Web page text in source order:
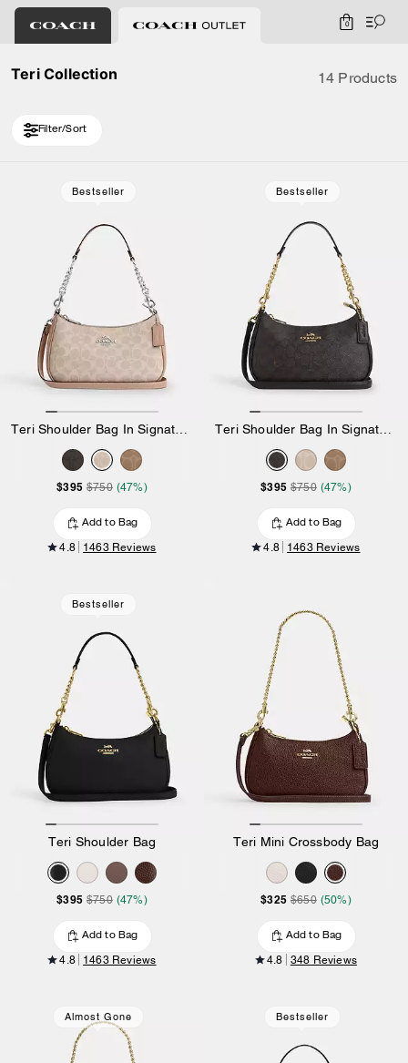
0
Teri Collection 14 Products
Filter/Sort
Bestseller
$395 $750 (47%)
Add to Bag
4.8 1463 Reviews
Bestseller
$395 $750 (47%)
Add to Bag
4.8 1463 Reviews
Bestseller
Teri Shoulder Bag
$395 $750 (47%)
Add to Bag
4.8 1463 Reviews
Teri Mini Crossbody Bag
$325 $650 (50%)
Add to Bag
4.8 348 Reviews
Almost Gone Bestseller